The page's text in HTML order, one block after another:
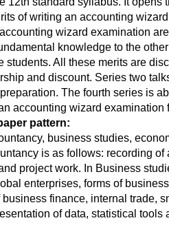
of writing an accounting
wizard examination
knowledge to the
students. All these merits are
and discount. Series two
The fourth series is
accounting wizard examination
pattern:
business studies,
is as follows: recording
project work. In Business
enterprises, forms of
finance, internal trade,
of data, statistical